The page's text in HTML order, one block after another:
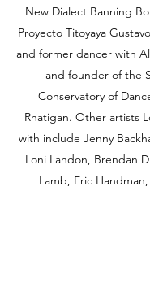
New Dialect Banning
Proyecto Titoyaya
and former dancer with
and founder of the
Conservatory of
Rhatigan. Other artists
with include Jenny
Loni Landon, Brendan
Lamb, Eric